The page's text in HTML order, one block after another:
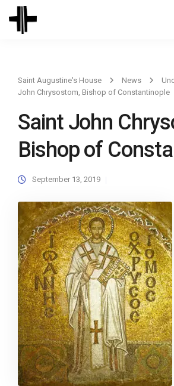
Saint Augustine's House News
John Chrysostom, Bishop of Constantinople
Saint John
Bishop of
September 13, 2019